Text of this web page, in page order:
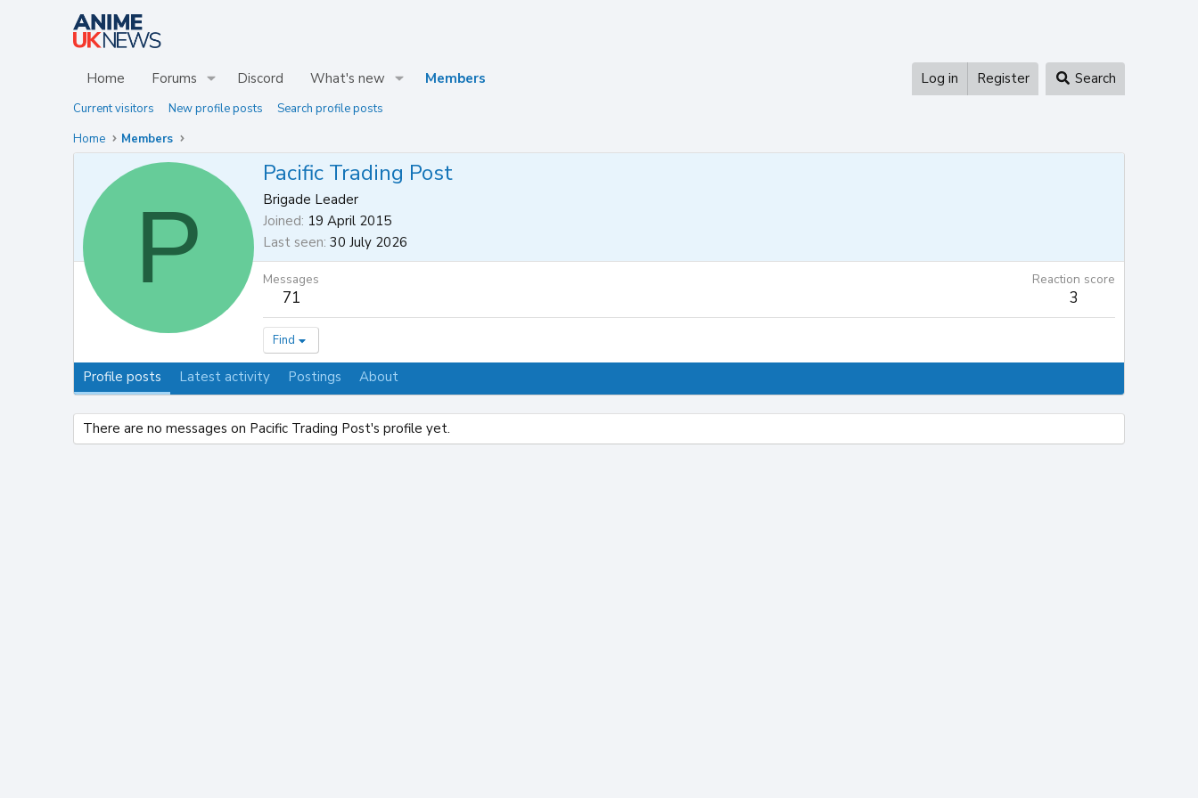
Home Forums Discord What's new Members Log in Register Search
Current visitors New profile posts
Search profile posts
Home
Members
P
Pacific Trading Post
Brigade Leader
Joined 19 April 2015
Last seen 30 July 2026
Messages
71
Reaction score
3
Find
Profile posts Latest activity Postings About
There are no messages on Pacific Trading Post's profile yet.